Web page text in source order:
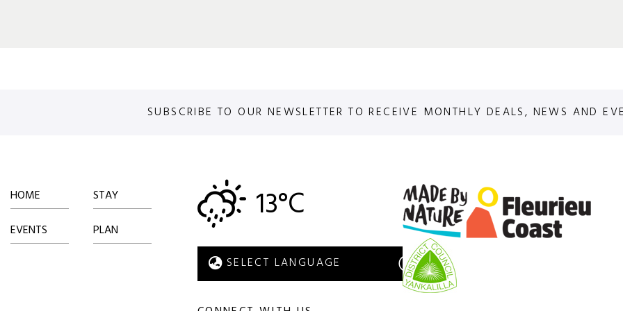
SUBSCRIBE TO OUR NEWSLETTER TO RECEIVE MONTHLY DEALS, NEWS AND
HOME
STAY
EVENTS
PLAN
13°C